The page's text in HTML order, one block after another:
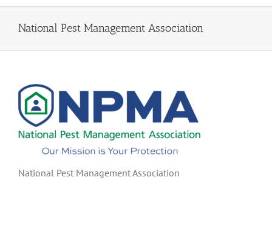
National Pest Management Association
National Pest Management Association